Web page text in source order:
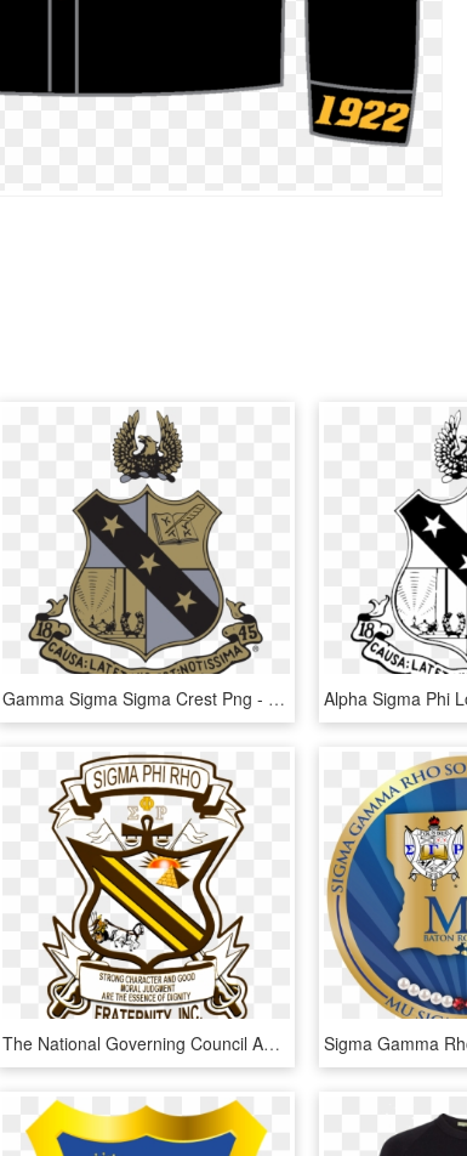
Gamma Sigma Sigma Crest Png - Alpha Sigma Phi Logo Vector, Transparent Png
The National Governing Council And Nj State Region - Sigma Phi Rho, HD Png Download